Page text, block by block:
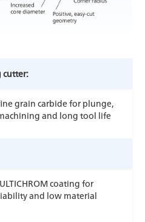
cutter:
grain carbide for plunge,
and long tool life
coating for
and low material